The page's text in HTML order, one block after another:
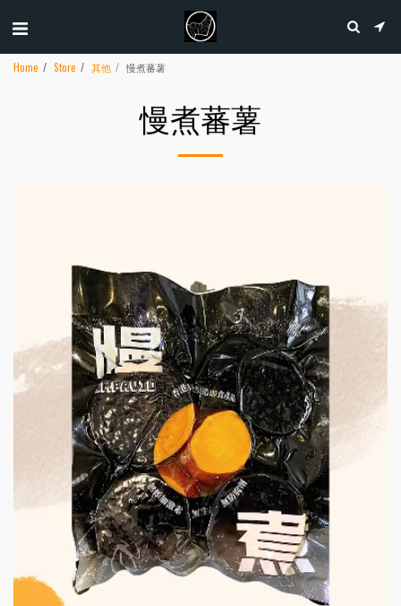
Home Store 其他 慢煮蕃薯
慢煮蕃薯